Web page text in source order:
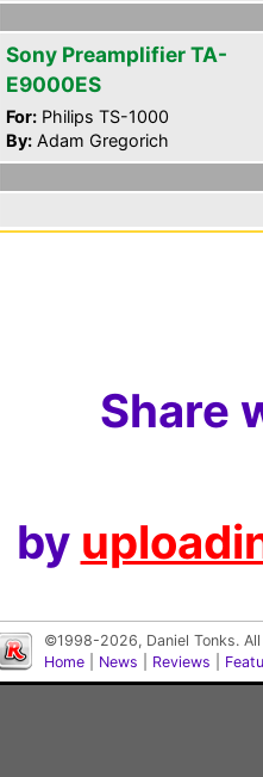
Sony Preamplifier TA-
E9000ES
For: Philips TS-1000
By: Adam Gregorich
Share
by
©1998-2026, Daniel Tonks.
Home
News Reviews